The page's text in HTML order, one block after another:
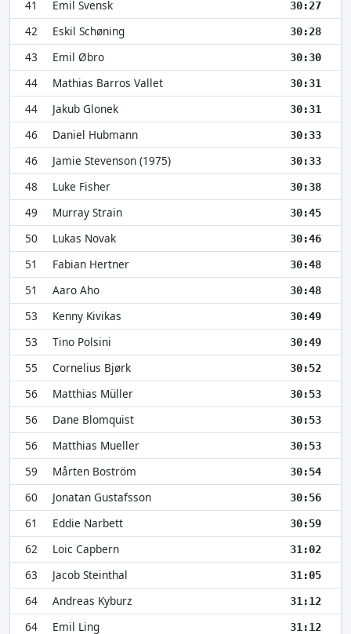
41 Emil Svensk 30:27
42 Eskil Schøning 30:28
43 Emil Øbro 30:30
44 Mathias Barros Vallet 30:31
44 Jakub Glonek 30:31
46 Daniel Hubmann 30:33
46 Jamie Stevenson (1975) 30:33
48 Luke Fisher 30:38
49 Murray Strain 30:45
50 Lukas Novak 30:46
51 Fabian Hertner 30:48
51 Aaro Aho 30:48
53 Kenny Kivikas 30:49
53 Tino Polsini 30:49
55 Cornelius Bjørk 30:52
56 Matthias Müller 30:53
56 Dane Blomquist 30:53
56 Matthias Mueller 30:53
59 Mårten Boström 30:54
60 Jonatan Gustafsson 30:56
61 Eddie Narbett 30:59
62 Loic Capbern 31:02
63 Jacob Steinthal 31:05
64 Andreas Kyburz 31:12
64 Emil Ling 31:12